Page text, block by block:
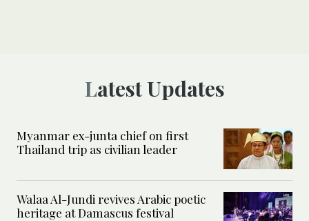
Latest Updates
Myanmar ex-junta chief on first
Thailand trip as civilian leader
Walaa Al-Jundi revives Arabic poetic
heritage at Damascus festival